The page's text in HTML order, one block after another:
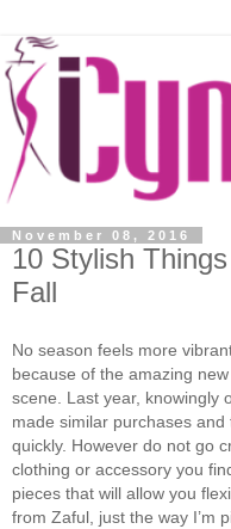
November 08, 2016
10 Stylish
Fall
No season feels more
because of the amazing
scene. Last year, knowingly
made similar purchases
quickly. However do not go
clothing or accessory you
pieces that will allow you
from Zaful, just the way I’m